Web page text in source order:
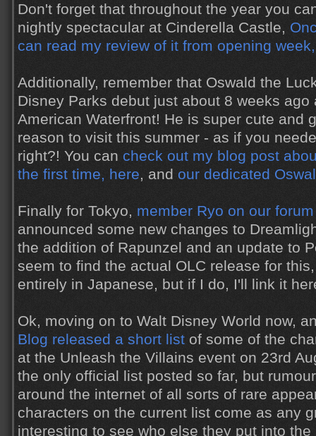
Don't forget that throughout the year you
nightly spectacular at Cinderella Castle,
can read my review of it from opening
Additionally, remember that Oswald the
Disney Parks debut just about 8 weeks ago
American Waterfront! He is super cute and
reason to visit this summer - as if you
right?! You can check out my blog post
the first time, here, and our dedicated
Finally for Tokyo, member Ryo on our
announced some new changes to
the addition of Rapunzel and an update to
seem to find the actual OLC release for
entirely in Japanese, but if I do, I'll link it
Ok, moving on to Walt Disney World now,
Blog released a short list of some of the
at the Unleash the Villains event on 23rd
the only official list posted so far, but
around the internet of all sorts of rare
characters on the current list come as any
interesting to see who else they put into